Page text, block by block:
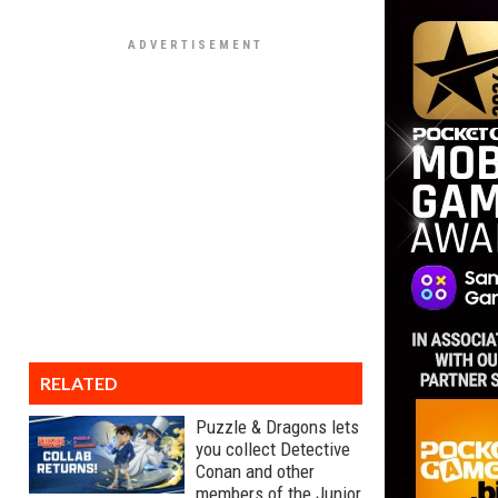
RELATED
Puzzle & Dragons lets
you collect Detective
Conan and other
members of the Junior